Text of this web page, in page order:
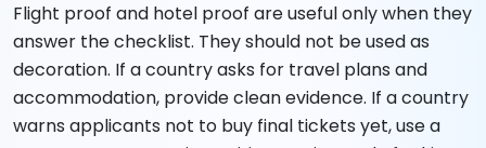
Flight proof and hotel proof are useful only when they
answer the checklist. They should not be used as
decoration. If a country asks for travel plans and
accommodation, provide clean evidence. If a country
warns applicants not to buy final tickets yet, use a